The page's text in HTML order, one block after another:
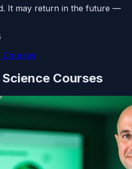
It may return in the future —
Courses